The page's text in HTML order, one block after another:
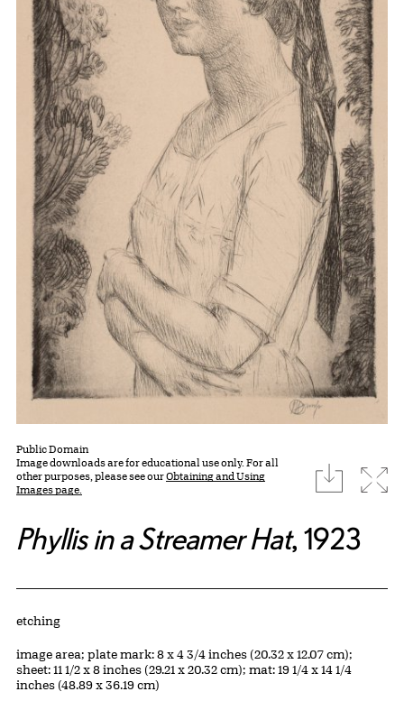
Public Domain
Image downloads are for educational use only. For all
other purposes, please see ourObtaining and Using
Images page.
download
Phyllis in a Streamer Hat, 1923
Artwork Details
Materials
etching
Measurements
image area; plate mark: 8 x 4 3/4 inches (20.32 x 12.07 cm);
sheet: 11 1/2 x 8 inches (29.21 x 20.32 cm); mat: 19 1/4 x 14 1/4
inches (48.89 x 36.19 cm)